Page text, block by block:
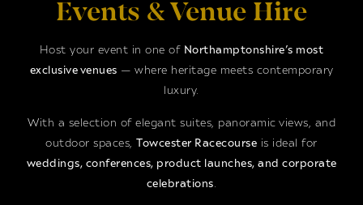
Events & Venue Hire
Host your event in one of Northamptonshire’s most
exclusive venues — where heritage meets contemporary
luxury.
With a selection of elegant suites, panoramic views, and
outdoor spaces,Towcester Racecourse is ideal for
weddings, conferences, product launches, and corporate
celebrations.